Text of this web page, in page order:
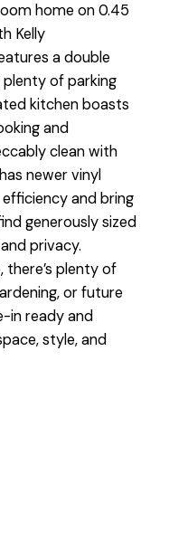
home on 0.45
Kelly
a double
of parking
kitchen boasts
and
clean with
newer vinyl
and bring
generously sized
privacy.
there’s plenty of
or future
in ready and
style, and